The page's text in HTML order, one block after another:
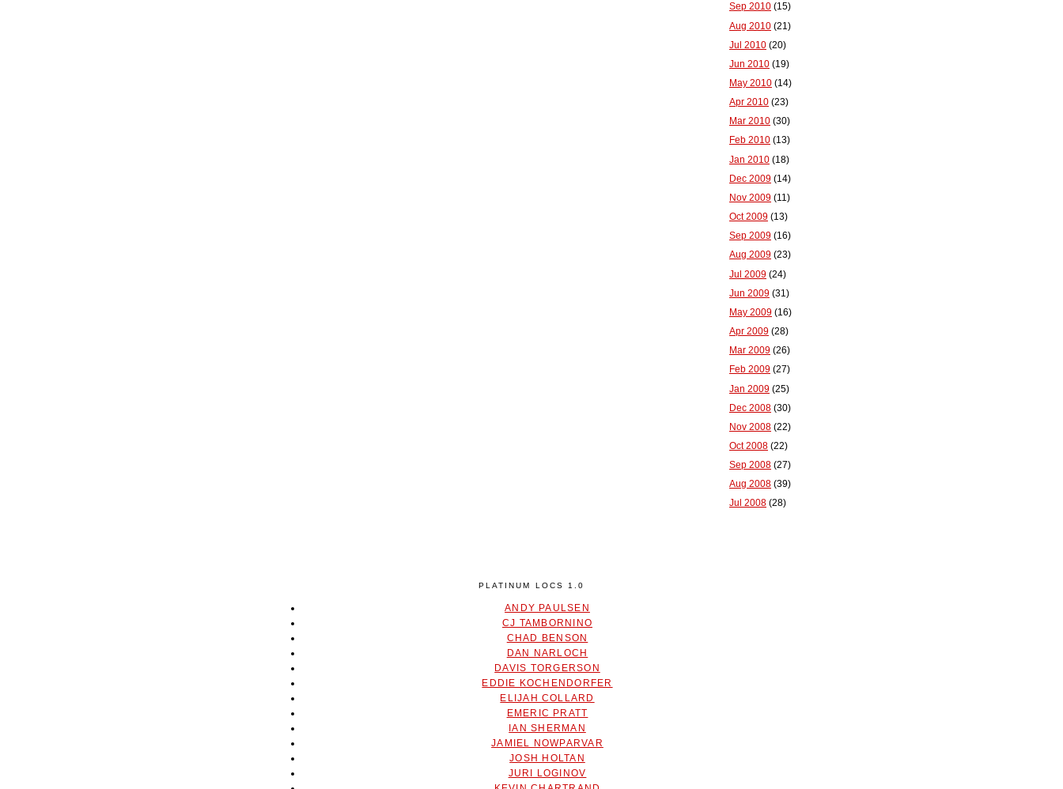
Sep 2010 (15)
Aug 2010 (21)
Jul 2010 (20)
Jun 2010 (19)
May 2010 (14)
Apr 2010 (23)
Mar 2010 (30)
Feb 2010 (13)
Jan 2010 (18)
Dec 2009 (14)
Nov 2009 (11)
Oct 2009 (13)
Sep 2009 (16)
Aug 2009 (23)
Jul 2009 (24)
Jun 2009 (31)
May 2009 (16)
Apr 2009 (28)
Mar 2009 (26)
Feb 2009 (27)
Jan 2009 (25)
Dec 2008 (30)
Nov 2008 (22)
Oct 2008 (22)
Sep 2008 (27)
Aug 2008 (39)
Jul 2008 (28)
PLATINUM LOCS 1.0
ANDY PAULSEN
CJ TAMBORNINO
CHAD BENSON
DAN NARLOCH
DAVIS TORGERSON
EDDIE KOCHENDORFER
ELIJAH COLLARD
EMERIC PRATT
IAN SHERMAN
JAMIEL NOWPARVAR
JOSH HOLTAN
JURI LOGINOV